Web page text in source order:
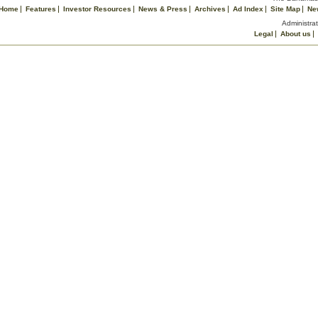
Features Investor Resources News & Press Archives Ad Index Site Map
Legal
About us